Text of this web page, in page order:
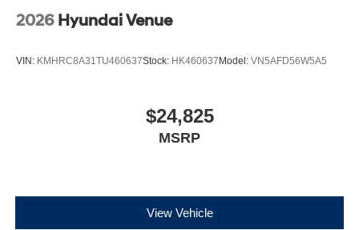
2026 Hyundai Venue
VIN: KMHRC8A31TU460637Stock: HK460637Model: VN5AFD56W5A5
$24,825
MSRP
View Vehicle